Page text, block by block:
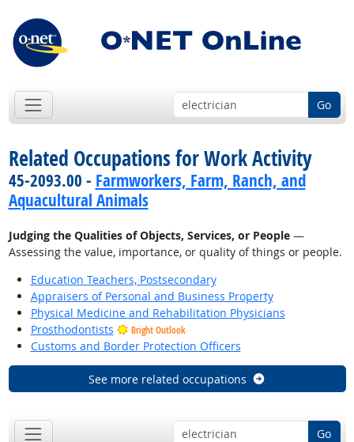
Go
Related Occupations for Work Activity
45-2093.00 - Farmworkers, Farm, Ranch, and
Aquacultural Animals
Judging the Qualities of Objects, Services, or People—
Assessing the value, importance, or quality of things or people.
Education Teachers, Postsecondary
Appraisers of Personal and Business Property
Physical Medicine and Rehabilitation Physicians
Prosthodontists
Bright Outlook
Customs and Border Protection Officers
See more related occupations
Go